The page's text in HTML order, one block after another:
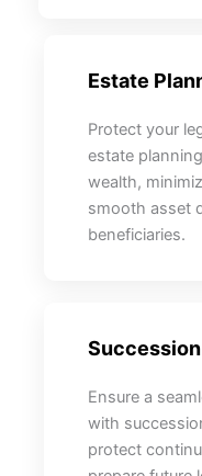
Estate
Protect your
estate
wealth,
smooth asset
beneficiaries.
Ensure a
with
protect